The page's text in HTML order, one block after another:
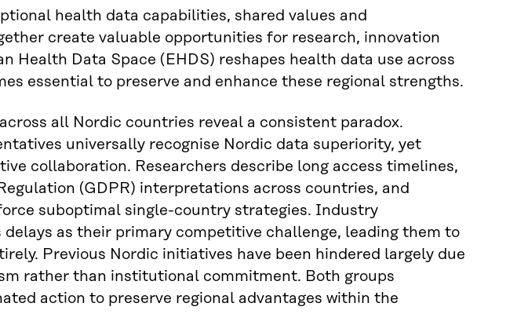
health data capabilities, shared values and
create valuable opportunities for research, innovation
Health Data Space (EHDS) reshapes health data use across
essential to preserve and enhance these regional strengths.
all Nordic countries reveal a consistent paradox.
universally recognise Nordic data superiority, yet
collaboration. Researchers describe long access timelines,
(GDPR) interpretations across countries, and
suboptimal single-country strategies. Industry
as their primary competitive challenge, leading them to
Previous Nordic initiatives have been hindered largely due
rather than institutional commitment. Both groups
action to preserve regional advantages within the